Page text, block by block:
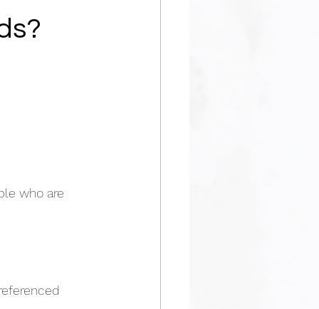
who are